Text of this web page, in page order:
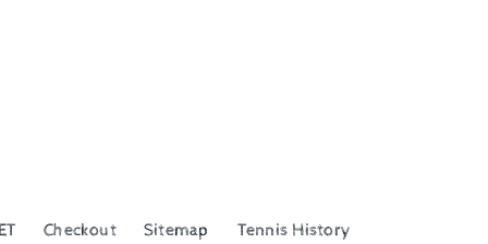
Checkout Sitemap Tennis History